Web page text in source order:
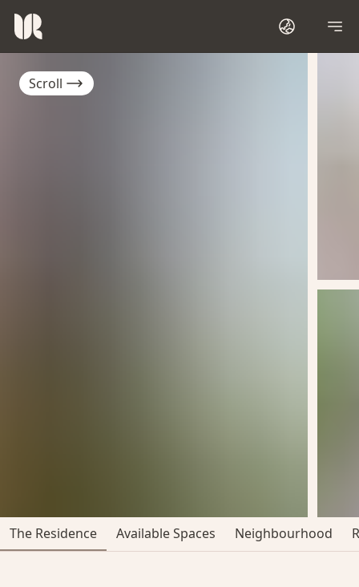
Scroll
The Residence Available Spaces Neighbourhood